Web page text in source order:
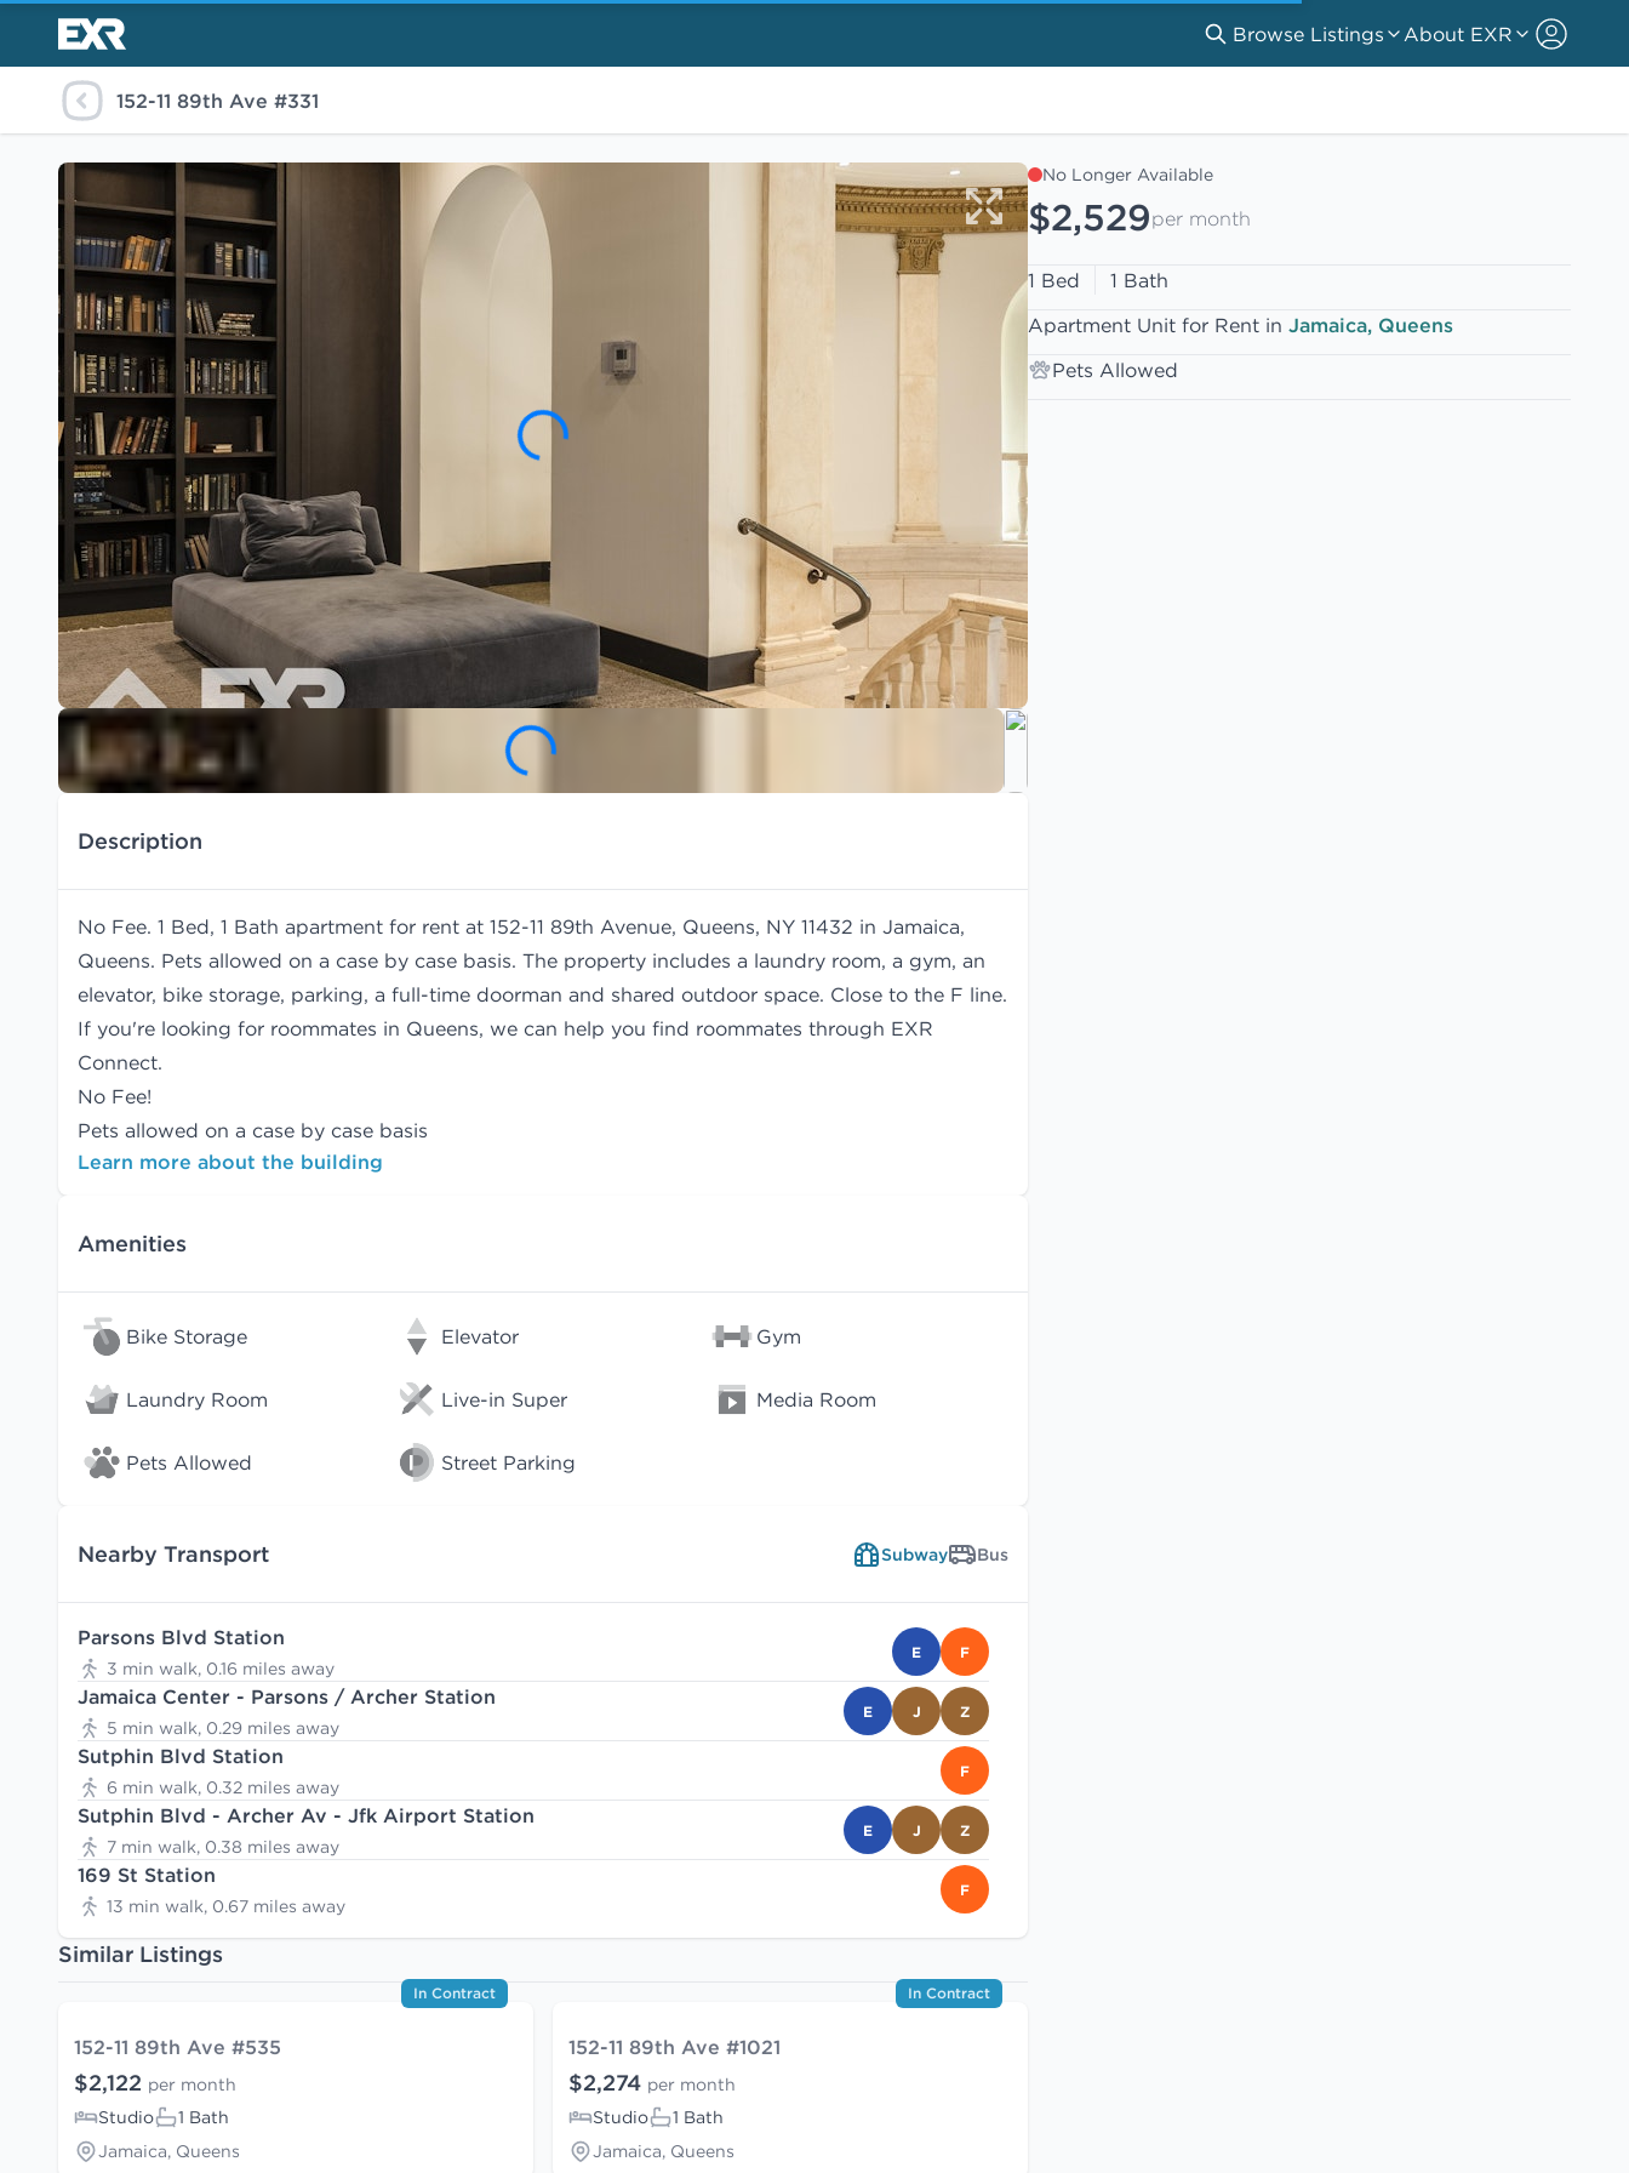
Browse Listings About EXR
152-11 89th Ave #331
Description
No Fee. 1 Bed, 1 Bath apartment for rent at 152-11 89th Avenue, Queens, NY 11432 in Jamaica,
Queens. Pets allowed on a case by case basis. The property includes a laundry room, a gym, an
elevator, bike storage, parking, a full-time doorman and shared outdoor space. Close to the F line.
If you're looking for roommates in Queens, we can help you find roommates through EXR
Connect.
No Fee!
Pets allowed on a case by case basis
Learn more about the building
Amenities
Bike Storage Elevator Gym
Laundry Room Live-in Super Media Room
Pets Allowed Street Parking
Nearby Transport Subway Bus
Parsons Blvd Station
3 min walk, 0.16 miles away
E F
Jamaica Center - Parsons / Archer Station
5 min walk, 0.29 miles away
E J Z
Sutphin Blvd Station
6 min walk, 0.32 miles away
F
Sutphin Blvd - Archer Av - Jfk Airport Station
7 min walk, 0.38 miles away
E J Z
169 St Station
13 min walk, 0.67 miles away
F
Similar Listings
In Contract
152-11 89th Ave #535
$2,122 per month
Studio
1 Bath
Jamaica, Queens
In Contract
152-11 89th Ave #1021
$2,274 per month
Studio
1 Bath
Jamaica, Queens
No Longer Available
$2,529per month
1 Bed
1 Bath
Apartment Unit for Rent in Jamaica, Queens
Pets Allowed